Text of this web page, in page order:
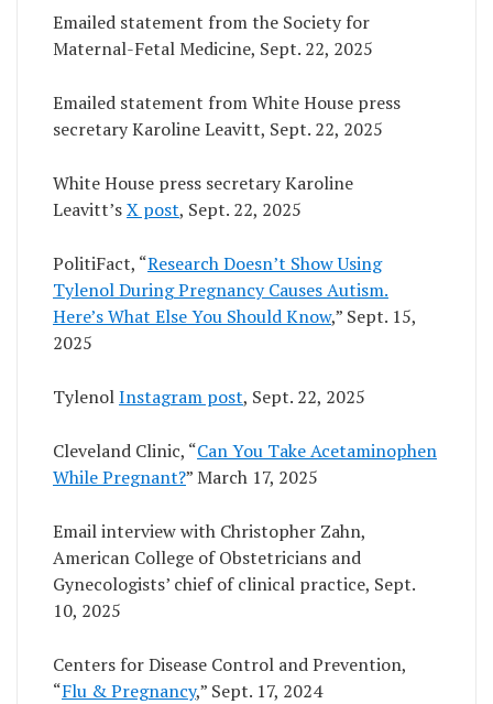
Emailed statement from the Society for
Maternal-Fetal Medicine, Sept. 22, 2025
Emailed statement from White House press
secretary Karoline Leavitt, Sept. 22, 2025
White House press secretary Karoline
Leavitt’sX post, Sept. 22, 2025
PolitiFact, “Research Doesn’t Show Using
Tylenol During Pregnancy Causes Autism.
Here’s What Else You Should Know,” Sept. 15,
2025
TylenolInstagram post, Sept. 22, 2025
Cleveland Clinic, “Can You Take Acetaminophen
While Pregnant?” March 17, 2025
Email interview with Christopher Zahn,
American College of Obstetricians and
Gynecologists’ chief of clinical practice, Sept.
10, 2025
Centers for Disease Control and Prevention,
“Flu & Pregnancy,” Sept. 17, 2024